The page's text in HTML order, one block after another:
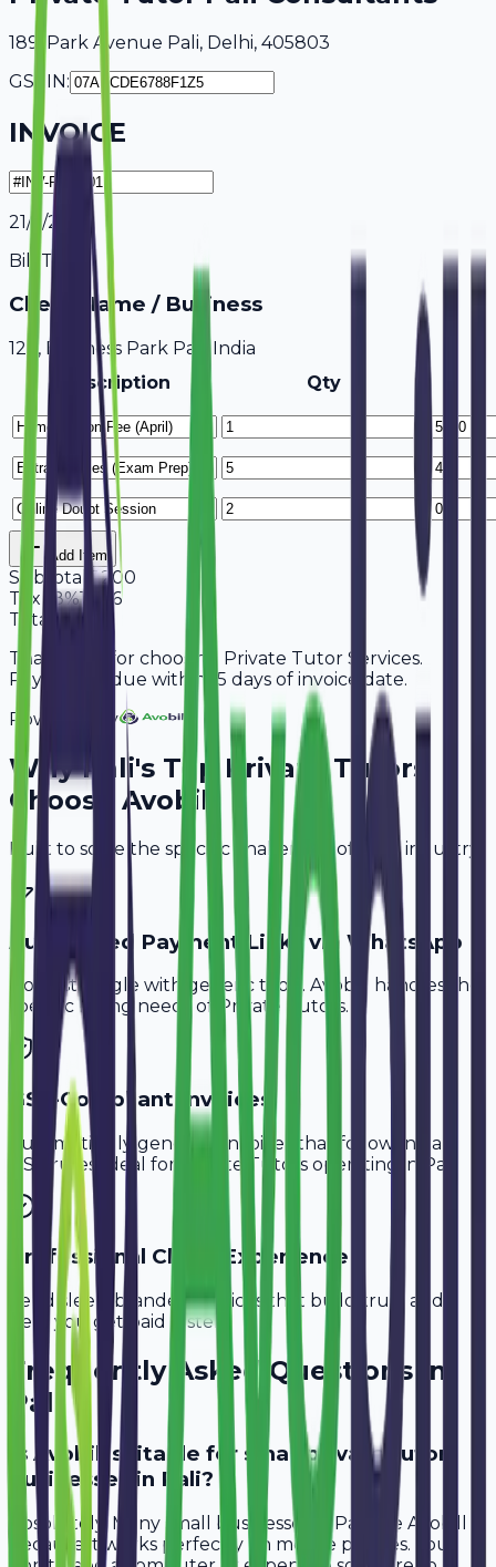
189, Park Avenue Pali, Delhi, 405803
GSTIN:
INVOICE
21/7/2026
Bill To
Client Name / Business
123, Business Park Pali, India
Description
Qty
Add Item
Subtotal 7,200
Tax
18%1,296
Total
8,496
Thank you for choosing Private Tutor Services.
Payment is due within 15 days of invoice date.
Powered By
WhyPali's TopPrivate Tutors
Choose Avobill
Built to solve the specific challenges of your industry.
Automated Payment Links via WhatsApp
Don't struggle with generic tools. Avobill handles the
specific billing needs of
Private Tutors.
GST-Compliant Invoices
Automatically generate invoices that follow Indian
GST rules, ideal for
Private Tutors operating in Pali
Professional Client Experience
Send sleek, branded invoices that build trust and
help you get paid faster.
Frequently Asked Questions in
Pali
Is Avobill suitable for small private tutor
businesses in Pali?
Absolutely. Many small businesses in Pali use Avobill
because it works perfectly on mobile phones. You